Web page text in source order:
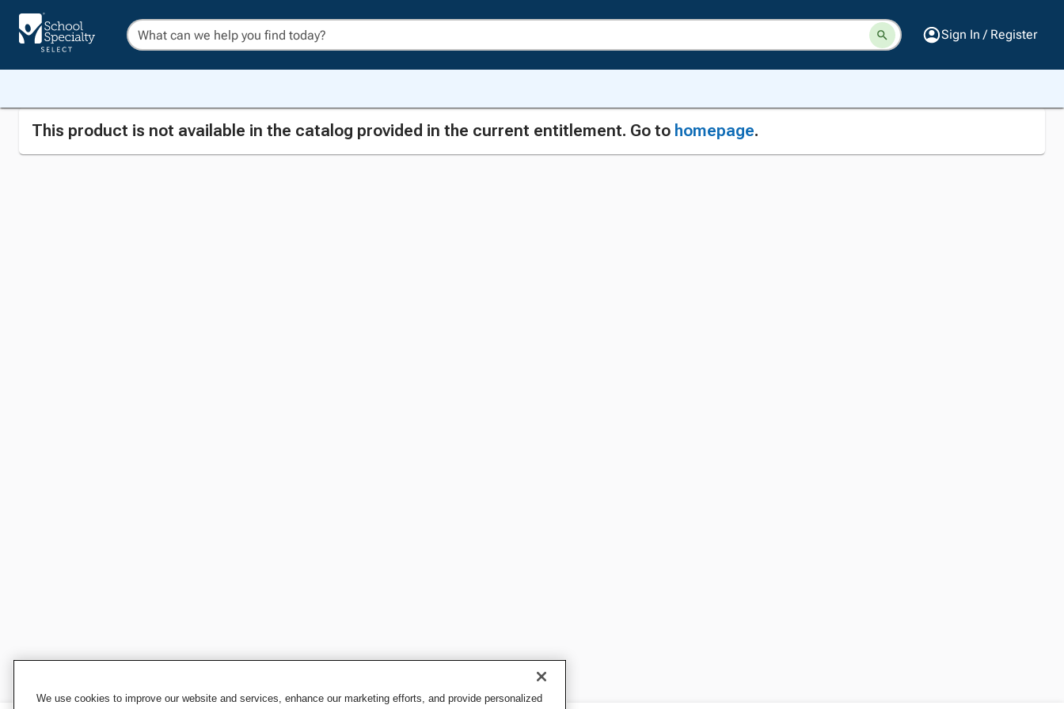
Sign In / Register
This product is not available in the catalog provided in the current entitlement. Go to homepage.
We use cookies to improve our website and services, enhance our marketing efforts, and provide personalized